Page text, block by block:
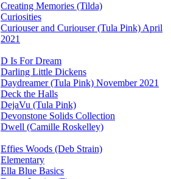
Creating Memories (Tilda)
Curiosities
Curiouser and Curiouser (Tula Pink) April
2021
D Is For Dream
Darling Little Dickens
Daydreamer (Tula Pink) November 2021
Deck the Halls
DejaVu (Tula Pink)
Devonstone Solids Collection
Dwell (Camille Roskelley)
Effies Woods (Deb Strain)
Elementary
Ella Blue Basics